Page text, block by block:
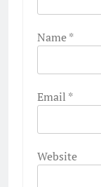
Name*
Email *
Website